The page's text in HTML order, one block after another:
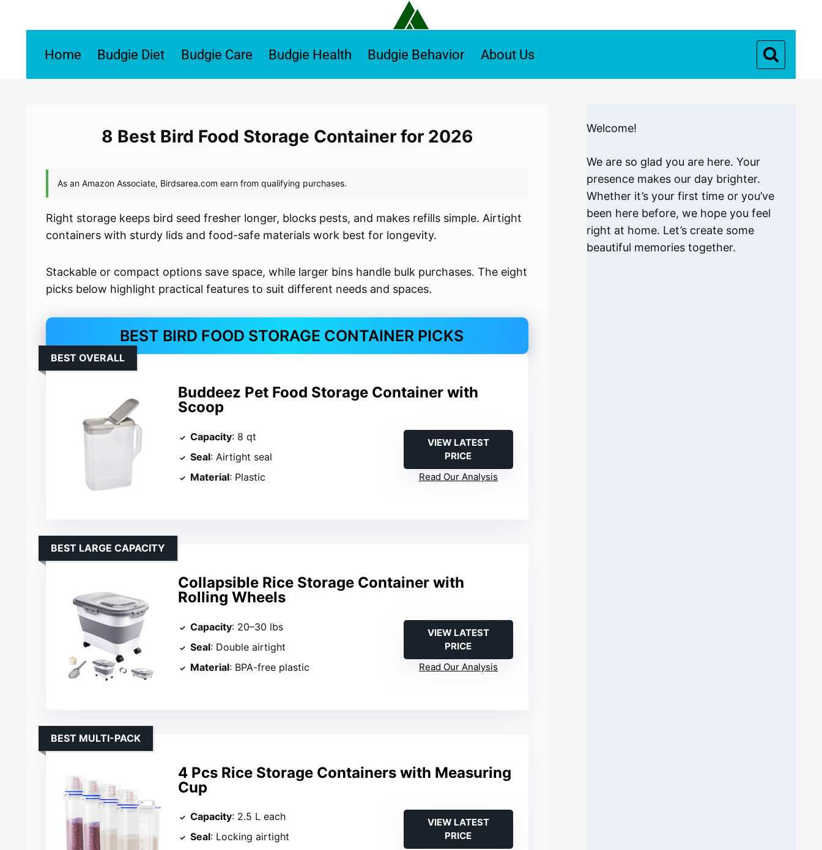
Home Budgie Diet Budgie Care Budgie Health Budgie Behavior About Us
8 Best Bird Food Storage Container for 2026
Right storage keeps bird seed fresher longer, blocks pests, and makes refills simple. Airtight
containers with sturdy lids and food-safe materials work best for longevity.
Stackable or compact options save space, while larger bins handle bulk purchases. The eight
picks below highlight practical features to suit different needs and spaces.
BEST BIRD FOOD STORAGE CONTAINER PICKS
Buddeez Pet Food Storage Container with
Scoop
BEST OVERALL
Capacity: 8 qt
Seal: Airtight seal
Material: Plastic
VIEW LATEST
PRICE
Read Our Analysis
Collapsible Rice Storage Container with
Rolling Wheels
BEST LARGE CAPACITY
Capacity: 20–30 lbs
Seal: Double airtight
Material: BPA-free plastic
VIEW LATEST
PRICE
Read Our Analysis
4 Pcs Rice Storage Containers with Measuring
Cup
BEST MULTI-PACK
Capacity: 2.5 L each
Seal: Locking airtight
VIEW LATEST
PRICE
Welcome!
We are so glad you are here. Your
presence makes our day brighter.
Whether it’s your first time or you’ve
been here before, we hope you feel
right at home. Let’s create some
beautiful memories together.